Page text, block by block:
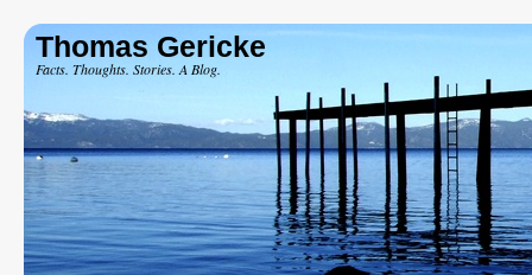
Thomas Gericke
Facts. Thoughts. Stories. A Blog.